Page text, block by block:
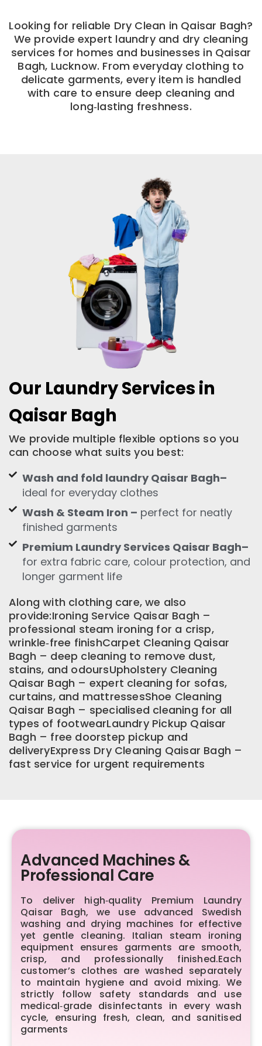
Looking for reliable Dry Clean in Qaisar Bagh?
We provide expert laundry and dry cleaning
services for homes and businesses in Qaisar
Bagh, Lucknow. From everyday clothing to
delicate garments, every item is handled
with care to ensure deep cleaning and
long‑lasting freshness.
Our Laundry Services in
Qaisar Bagh
We provide multiple flexible options so you
can choose what suits you best:
Wash and fold laundry Qaisar Bagh–
ideal for everyday clothes
Wash & Steam Iron – perfect for neatly
finished garments
Premium Laundry Services Qaisar Bagh–
for extra fabric care, colour protection, and
longer garment life
Along with clothing care, we also
provide:Ironing Service Qaisar Bagh –
professional steam ironing for a crisp,
wrinkle‑free finishCarpet Cleaning Qaisar
Bagh – deep cleaning to remove dust,
stains, and odoursUpholstery Cleaning
Qaisar Bagh – expert cleaning for sofas,
curtains, and mattressesShoe Cleaning
Qaisar Bagh – specialised cleaning for all
types of footwearLaundry Pickup Qaisar
Bagh – free doorstep pickup and
deliveryExpress Dry Cleaning Qaisar Bagh –
fast service for urgent requirements
Advanced Machines &
Professional Care
To deliver high‑quality Premium Laundry
Qaisar Bagh, we use advanced Swedish
washing and drying machines for effective
yet gentle cleaning. Italian steam ironing
equipment ensures garments are smooth,
crisp, and professionally finished.Each
customer’s clothes are washed separately
to maintain hygiene and avoid mixing. We
strictly follow safety standards and use
medical‑grade disinfectants in every wash
cycle, ensuring fresh, clean, and sanitised
garments